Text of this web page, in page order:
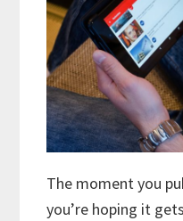
The moment you
you’re hoping it